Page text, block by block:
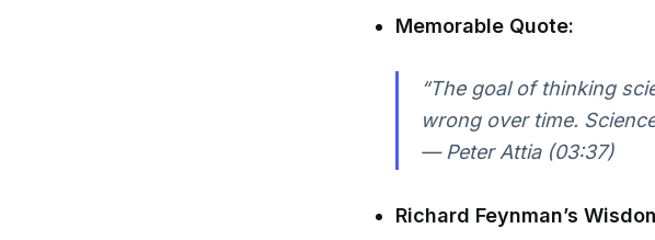
Memorable Quote:
“The goal of thinking
wrong over time.
— Peter Attia (03:37)
Richard Feynman’s